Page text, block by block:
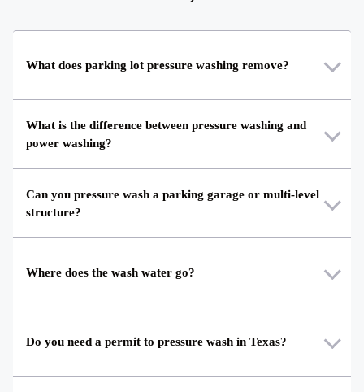
What does parking lot pressure washing remove?
What is the difference between pressure washing and
power washing?
Can you pressure wash a parking garage or multi-level
structure?
Where does the wash water go?
Do you need a permit to pressure wash in Texas?